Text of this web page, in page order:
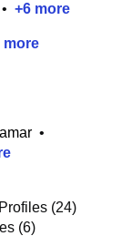
• +6 more
more
•
(24)
(6)